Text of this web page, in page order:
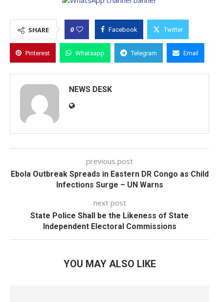
SHARE 0 Facebook Twitter
Pinterest Whatsapp Telegram Email
NEWS DESK
previous post
Ebola Outbreak Spreads in Eastern DR Congo as Child
Infections Surge – UN Warns
next post
State Police Shall be the Likeness of State
Independent Electoral Commissions
YOU MAY ALSO LIKE